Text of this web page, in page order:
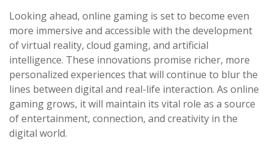
Looking ahead, online gaming is set to become even
more immersive and accessible with the development
of virtual reality, cloud gaming, and artificial
intelligence. These innovations promise richer, more
personalized experiences that will continue to blur the
lines between digital and real-life interaction. As online
gaming grows, it will maintain its vital role as a source
of entertainment, connection, and creativity in the
digital world.